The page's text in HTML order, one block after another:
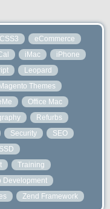
CSS3
eCommerce
iMac
iPhone
Leopard
Themes
Office Mac
Refurbs
Security
SEO
SSD
Training
Development
Zend Framework